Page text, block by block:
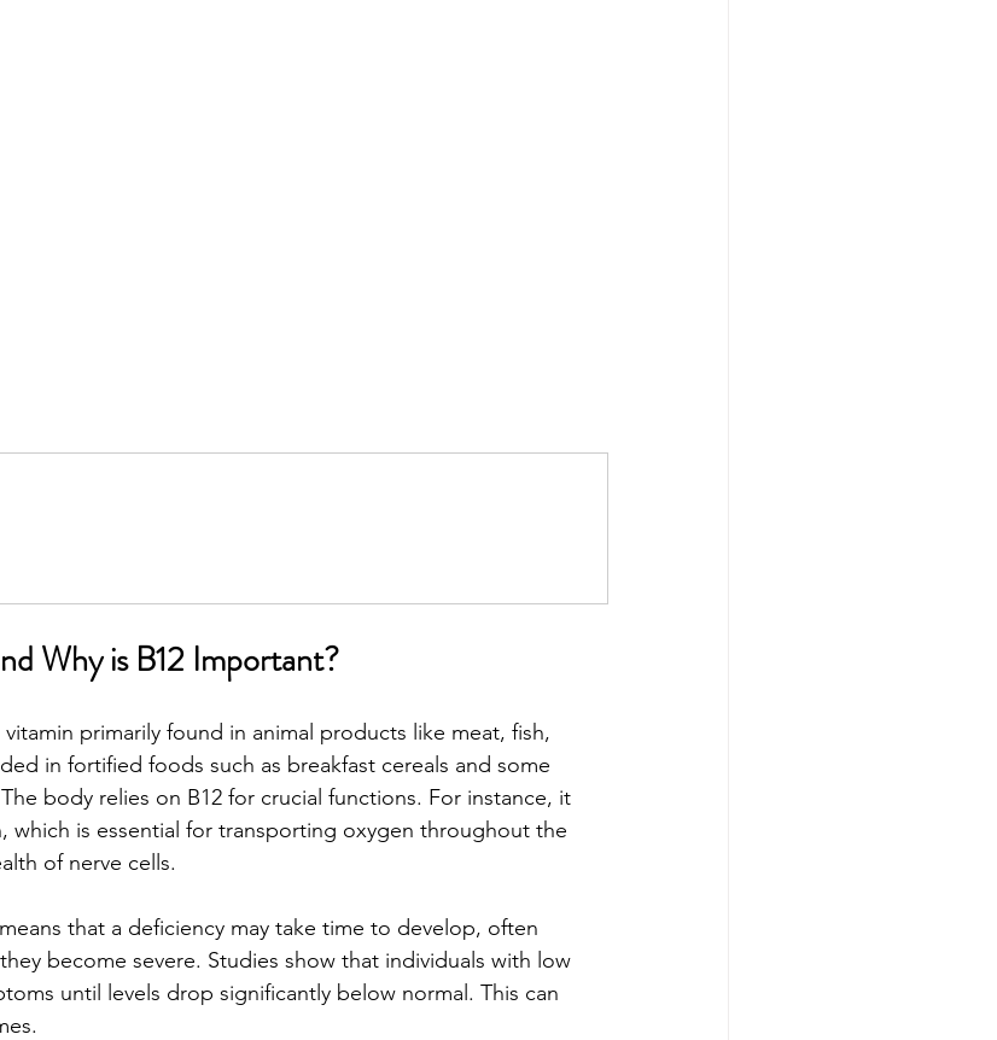
Why is B12 Important?
primarily found in animal products like meat, fish,
in fortified foods such as breakfast cereals and some
body relies on B12 for crucial functions. For instance, it
which is essential for transporting oxygen throughout the
of nerve cells.
that a deficiency may take time to develop, often
become severe. Studies show that individuals with low
until levels drop significantly below normal. This can